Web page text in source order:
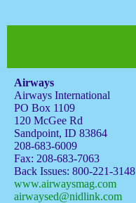
Airways
Airways International
PO Box 1109
120 McGee Rd
Sandpoint, ID 83864
208-683-6009
Fax: 208-683-7063
Back Issues: 800-221-3148
www.airwaysmag.com
airwaysed@nidlink.com